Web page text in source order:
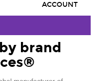
ACCOUNT
brand